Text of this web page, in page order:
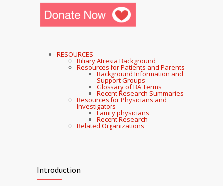
RESOURCES
Biliary Atresia Background
Resources for Patients and Parents
Background Information and
Support Groups
Glossary of BA Terms
Recent Research Summaries
Resources for Physicians and
Investigators
Family physicians
Recent Research
Related Organizations
Introduction